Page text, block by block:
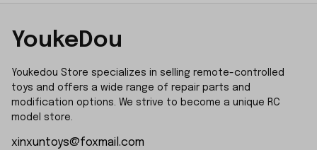
YoukeDou
Youkedou Store specializes in selling remote-controlled
toys and offers a wide range of repair parts and
modification options. We strive to become a unique RC
model store.
xinxuntoys@foxmail.com